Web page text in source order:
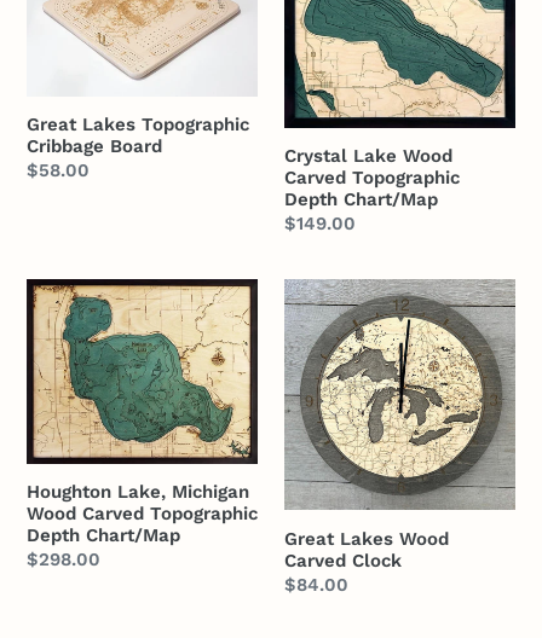
Topographic
Cribbage
Great Lakes Topographic
Cribbage Board
Regular
$58.00
Wood
Carved
Topographic
Depth
Chart/Map
Crystal Lake Wood
Carved Topographic
Depth Chart/Map
Regular
$149.00
Houghton
Lake,
Michigan
Wood
Carved
Topographic
Depth
Chart/Map
Houghton Lake, Michigan
Wood Carved Topographic
Depth Chart/Map
Regular
$298.00
Great
Lakes
Wood
Carved
Clock
Great Lakes Wood
Carved Clock
Regular
$84.00